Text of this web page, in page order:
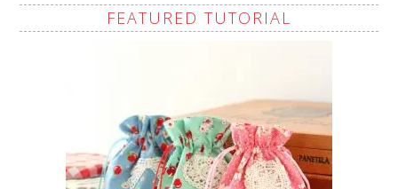
FEATURED TUTORIAL